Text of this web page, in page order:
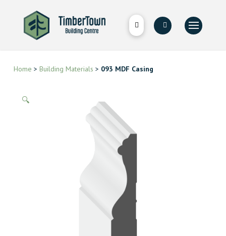
Home > Building Materials > 093 MDF Casing
🔍